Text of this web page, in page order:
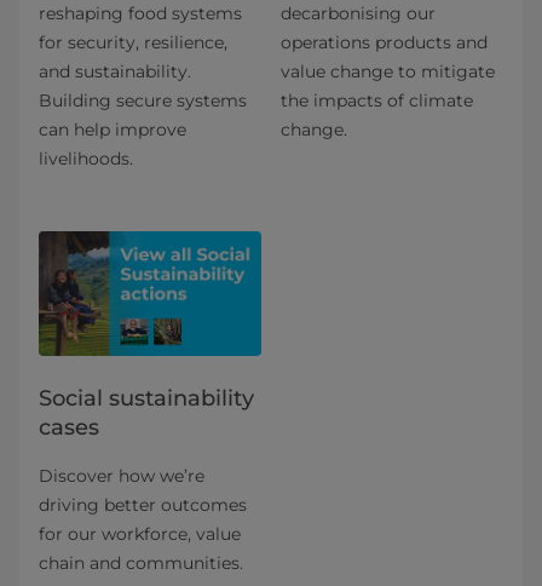
reshaping food systems
for security, resilience,
and sustainability.
Building secure systems
can help improve
livelihoods.
decarbonising our
operations products and
value change to mitigate
the impacts of climate
change.
Social sustainability
cases
Discover how we’re
driving better outcomes
for our workforce, value
chain and communities.